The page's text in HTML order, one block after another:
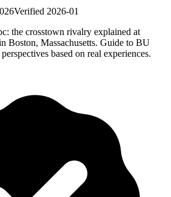
Verified 2026-01
the crosstown rivalry explained at
Boston, Massachusetts. Guide to BU
based on real experiences.